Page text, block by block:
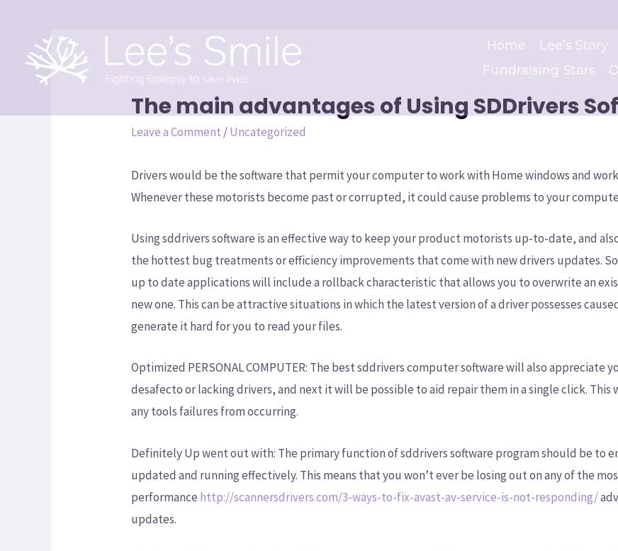
Home Lee’s Story
Fundraising Stars
The main advantages of Using SDDrivers
Leave a Comment /Uncategorized
Drivers would be the software that permit your computer to work with Home windows and
Whenever these motorists become past or corrupted, it could cause problems to your
Using sddrivers software is an effective way to keep your product motorists up-to-date, and
the hottest bug treatments or efficiency improvements that come with new drivers updates.
up to date applications will include a rollback characteristic that allows you to overwrite an
new one. This can be attractive situations in which the latest version of a driver possesses
generate it hard for you to read your files.
Optimized PERSONAL COMPUTER: The best sddrivers computer software will also appreciate
desafecto or lacking drivers, and next it will be possible to aid repair them in a single click.
any tools failures from occurring.
Definitely Up went out with: The primary function of sddrivers software program should be to
updated and running effectively. This means that you won’t ever be losing out on any of the
performance http://scannersdrivers.com/3-ways-to-fix-avast-av-service-is-not-responding/
updates.